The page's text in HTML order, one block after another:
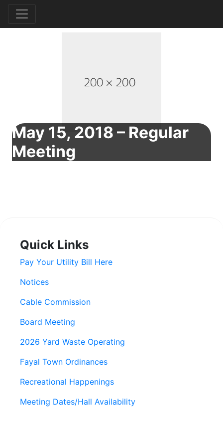
May 15, 2018 – Regular
Meeting
Quick Links
Pay Your Utility Bill Here
Notices
Cable Commission
Board Meeting
2026 Yard Waste Operating
Fayal Town Ordinances
Recreational Happenings
Meeting Dates/Hall Availability